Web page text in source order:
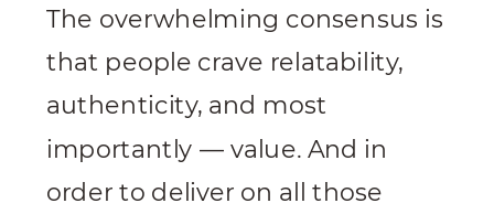
The overwhelming consensus is
that people crave relatability,
authenticity, and most
importantly — value. And in
order to deliver on all those